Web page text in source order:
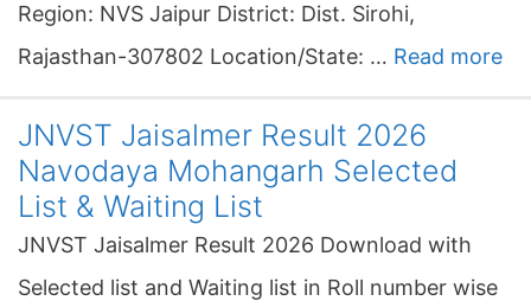
Region: NVS Jaipur District: Dist. Sirohi,
Rajasthan-307802 Location/State: … Read more
JNVST Jaisalmer Result 2026
Navodaya Mohangarh Selected
List & Waiting List
JNVST Jaisalmer Result 2026 Download with
Selected list and Waiting list in Roll number wise